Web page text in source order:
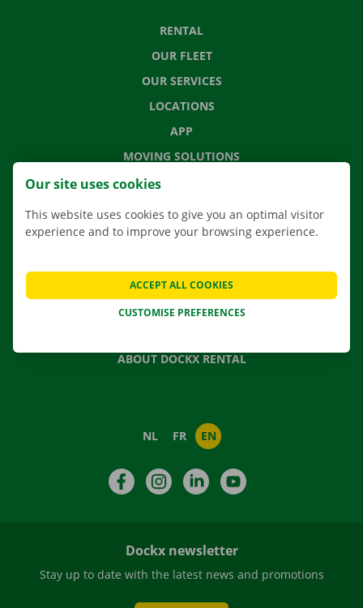
RENTAL
OUR FLEET
OUR SERVICES
LOCATIONS
APP
MOVING SOLUTIONS
CONTACT US
NEWS
GIFT VOUCHER
ABOUT DOCKX RENTAL
NL FR EN
FacebookInstagramLinkedIn
Dockx newsletter
Stay up to date with the latest news and promotions
Our site uses cookies
This website uses cookies to give you an optimal visitor
experience and to improve your browsing experience.
CUSTOMISE PREFERENCES
ACCEPT ALL COOKIES